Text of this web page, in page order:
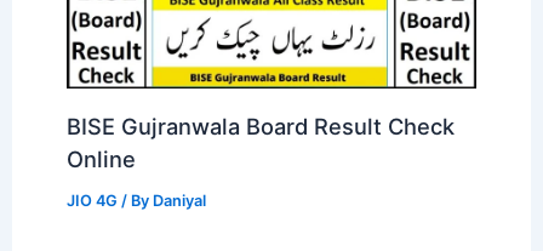
BISE Gujranwala Board Result Check
Online
JIO 4G / By Daniyal